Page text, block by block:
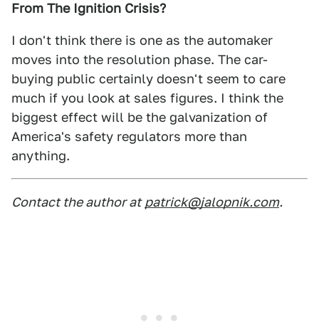
From The Ignition Crisis?
I don't think there is one as the automaker
moves into the resolution phase. The car-
buying public certainly doesn't seem to care
much if you look at sales figures. I think the
biggest effect will be the galvanization of
America's safety regulators more than
anything.
Contact the author at patrick@jalopnik.com.